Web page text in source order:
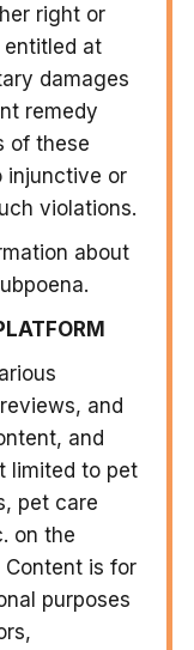
right or
at
damages
remedy
of these
injunctive or
violations.
about
and
and
limited to pet
pet care
on the
Content is for
purposes